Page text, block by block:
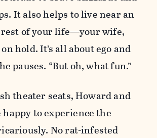
It also helps to live near an
of your life—your wife,
hold. It’s all about ego and
pauses. “But oh, what fun.”
theater seats, Howard and
to experience the
No rat-infested